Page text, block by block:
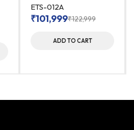
ETS-012A
₹122,999
₹101,999
ADD TO CART